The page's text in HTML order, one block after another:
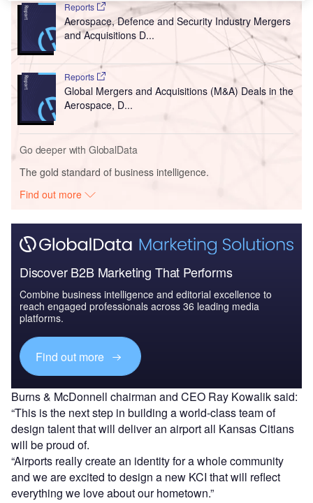
Reports
Aerospace, Defence and Security Industry Mergers
and Acquisitions D...
Reports
Global Mergers and Acquisitions (M&A) Deals in the
Aerospace, D...
Go deeper with GlobalData
The gold standard of business intelligence.
Find out more
Discover B2B Marketing That Performs
Combine business intelligence and editorial excellence to
reach engaged professionals across 36 leading media
platforms.
Find out more
Burns & McDonnell chairman and CEO Ray Kowalik said:
“This is the next step in building a world-class team of
design talent that will deliver an airport all Kansas Citians
will be proud of.
“Airports really create an identity for a whole community
and we are excited to design a new KCI that will reflect
everything we love about our hometown.”